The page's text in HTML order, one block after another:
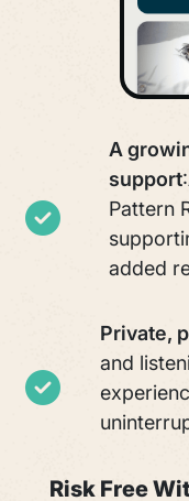
A
support:
Pattern
added
Private,
and
Risk Free